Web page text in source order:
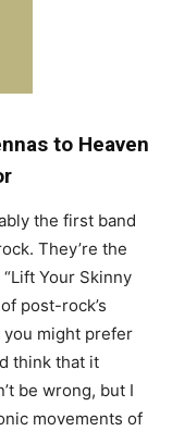
to Heaven
the first band
They’re the
Your Skinny
post-rock’s
you might prefer
think that it
be wrong, but I
movements of